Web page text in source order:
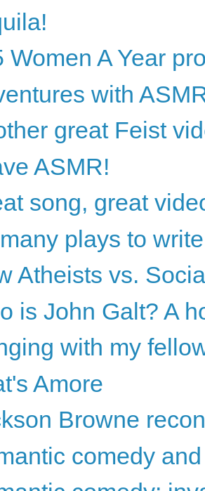
Women A Year
with
great Feist
ASMR!
song, great
plays to
Atheists vs.
is John Galt? A
with my
Amore
Browne
comedy